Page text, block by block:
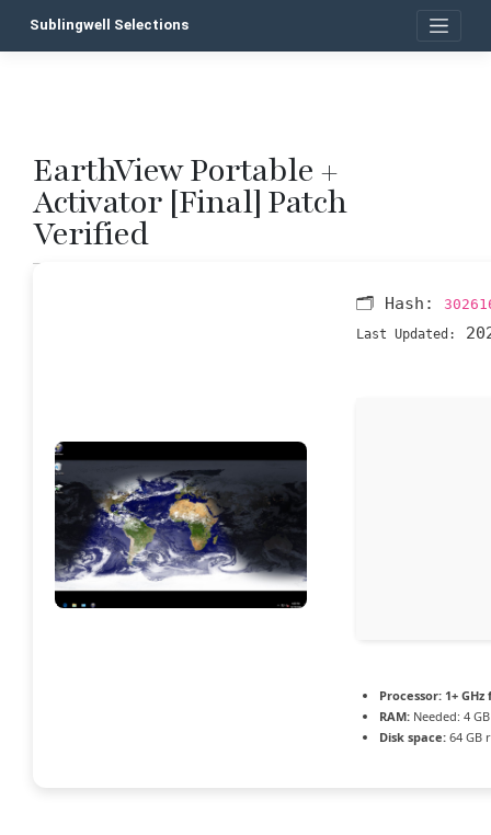
Sublingwell Selections
EarthView Portable +
Activator [Final] Patch
Verified
🗂 Hash:
Last Updated:
Processor: 1+
RAM: Needed: 4 GB
Disk space: 64 GB